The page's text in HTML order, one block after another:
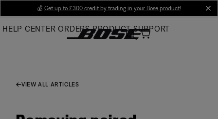
Main
💰 Get up to £300 credit by trading in your Bose product!
HELP CENTER ORDERS PRODUCT SUPPORT
VIEW ALL ARTICLES